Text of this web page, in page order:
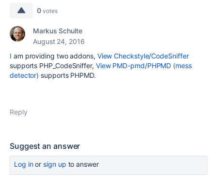
0 votes
Markus Schulte
August 24, 2016
I am providing two addons, View Checkstyle/CodeSniffer
supports PHP_CodeSniffer, View PMD-pmd/PHPMD (mess
detector) supports PHPMD.
Reply
Suggest an answer
Log inor sign up to answer